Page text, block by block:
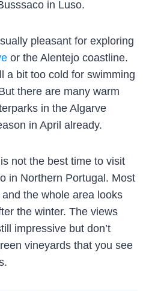
in Luso.
pleasant for exploring
or the Alentejo coastline.
a bit too cold for swimming
there are many warm
in the Algarve
in April already.
not the best time to visit
in Northern Portugal. Most
the whole area looks
the winter. The views
impressive but don’t
vineyards that you see